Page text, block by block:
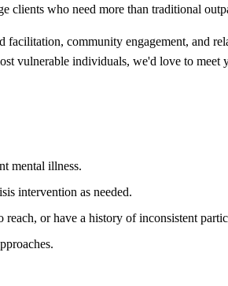
clients who need more than traditional
facilitation, community engagement, and
vulnerable individuals, we'd love to meet
mental illness.
intervention as needed.
or have a history of inconsistent